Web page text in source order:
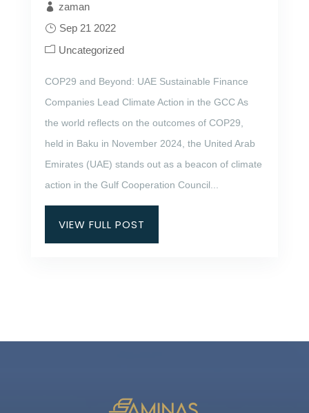
zaman
Sep 21 2022
Uncategorized
COP29 and Beyond: UAE Sustainable Finance
Companies Lead Climate Action in the GCC As
the world reflects on the outcomes of COP29,
held in Baku in November 2024, the United Arab
Emirates (UAE) stands out as a beacon of climate
action in the Gulf Cooperation Council...
VIEW FULL POST